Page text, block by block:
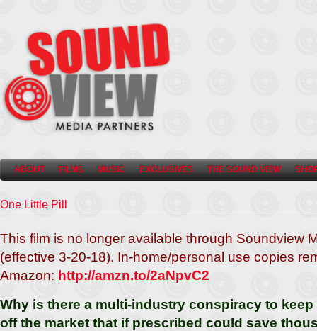
ABOUT FILMS MUSIC EXCLUSIVES THE SOUND VIEW
One Little Pill
This film is no longer available through Soundview
(effective 3-20-18). In-home/personal use copies
Amazon: http://amzn.to/2aNpvC2
Why is there a multi-industry conspiracy to
off the market that if prescribed could save